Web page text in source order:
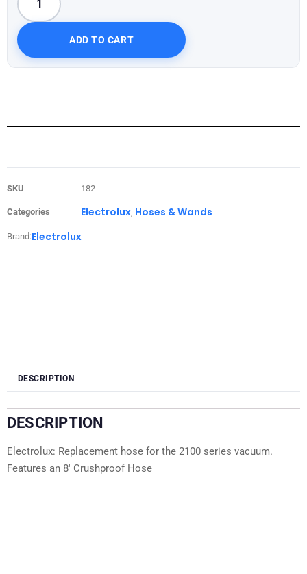
ADD TO CART
SKU 182
Categories Electrolux Hoses & Wands
Brand:Electrolux
DESCRIPTION
DESCRIPTION
Electrolux: Replacement hose for the 2100 series vacuum.
Features an 8′ Crushproof Hose